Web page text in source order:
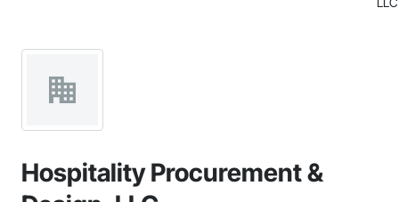
Hospitality Procurement &